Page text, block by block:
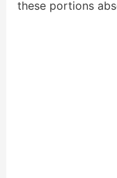
these portions